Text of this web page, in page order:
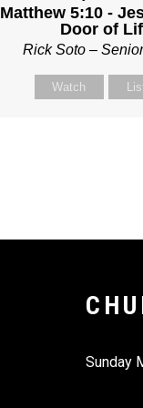
Matthew 5:10 -
Door of
Rick Soto –
Watch
Sunday